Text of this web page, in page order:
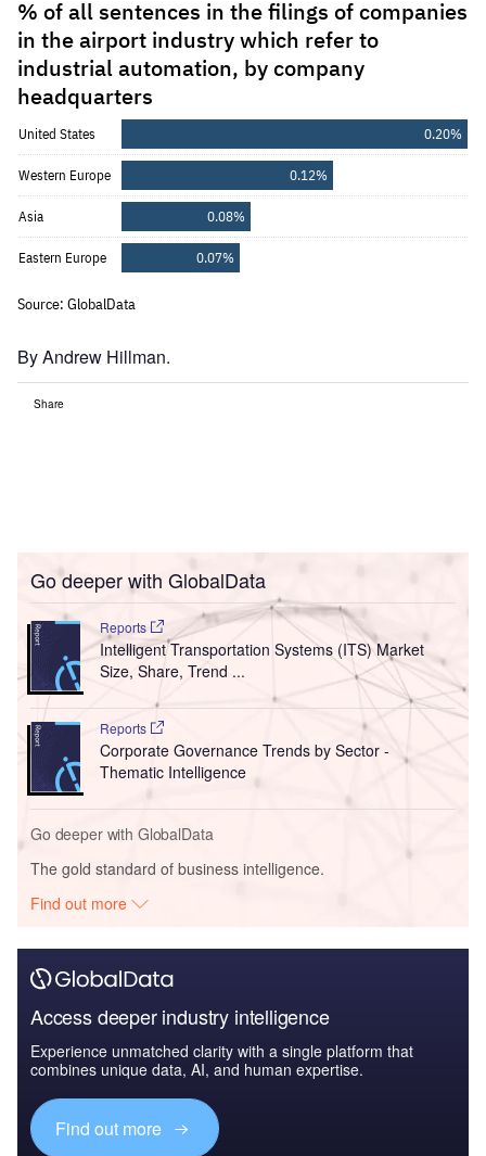
By Andrew Hillman.
Share
Go deeper with GlobalData
Reports
Intelligent Transportation Systems (ITS) Market
Size, Share, Trend ...
Reports
Corporate Governance Trends by Sector -
Thematic Intelligence
Go deeper with GlobalData
The gold standard of business intelligence.
Find out more
Access deeper industry intelligence
Experience unmatched clarity with a single platform that
combines unique data, AI, and human expertise.
Find out more